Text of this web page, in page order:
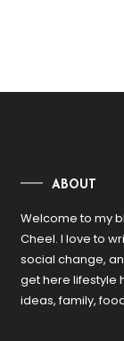
ABOUT
Welcome to my
Cheel. I love to
social change,
get here lifestyle
ideas, family,